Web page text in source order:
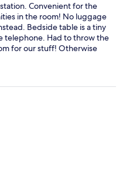
Convenient for the
in the room! No luggage
Bedside table is a tiny
telephone. Had to throw the
for our stuff! Otherwise